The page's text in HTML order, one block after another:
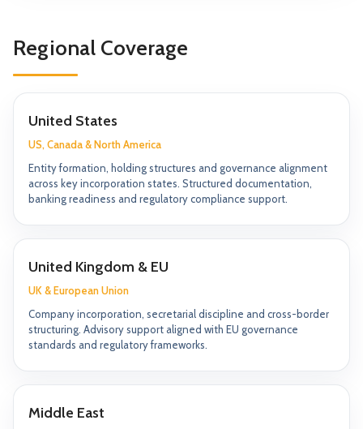
Regional Coverage
United States
US, Canada & North America
Entity formation, holding structures and governance alignment
across key incorporation states. Structured documentation,
banking readiness and regulatory compliance support.
United Kingdom & EU
UK & European Union
Company incorporation, secretarial discipline and cross-border
structuring. Advisory support aligned with EU governance
standards and regulatory frameworks.
Middle East